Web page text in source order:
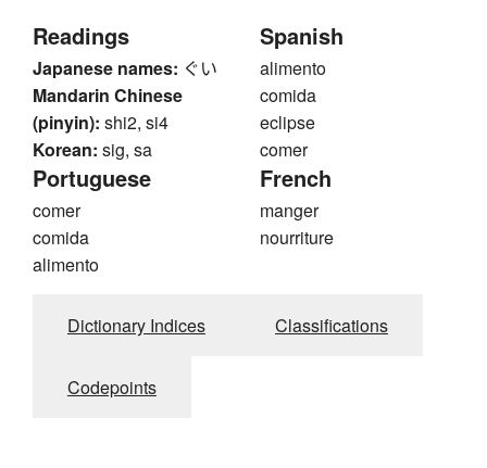
Readings
Japanese names: ぐい
Mandarin Chinese
(pinyin): shi2, si4
Korean: sig, sa
Spanish
alimento
comida
eclipse
comer
Portuguese
comer
comida
alimento
French
manger
nourriture
Dictionary Indices Classifications
Codepoints